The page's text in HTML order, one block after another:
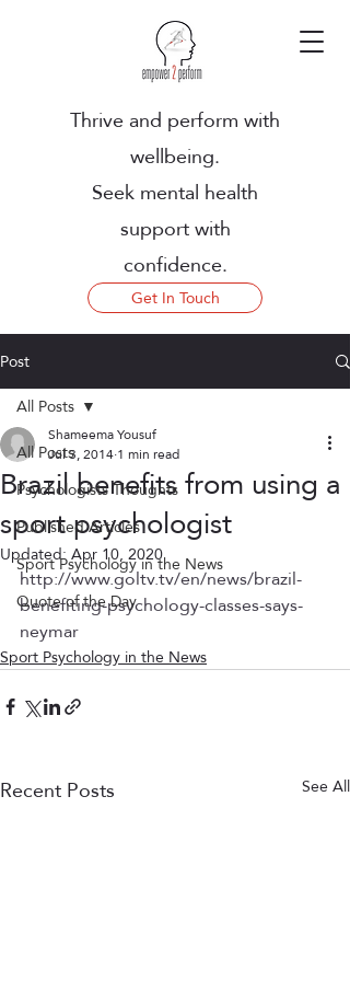
Thrive and perform with
wellbeing.
Seek mental health
support with
confidence.
Get In Touch
Post
All Posts
Psychologists Thoughts
Published Articles
Sport Psychology in the News
Quote of the Day
All Posts
Brazil benefits from using a
sport psychologist
Shameema Yousuf
Jul 3, 20141 min read
Updated:Apr 10, 2020
http://www.goltv.tv/en/news/brazil-
benefiting-psychology-classes-says-
neymar
Sport Psychology in the News
Recent Posts See All